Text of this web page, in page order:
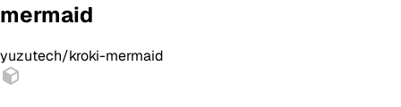
mermaid
yuzutech/kroki-mermaid